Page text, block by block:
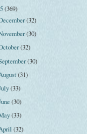
(369)
(32)
(30)
(32)
(30)
(31)
(33)
(30)
(33)
(32)